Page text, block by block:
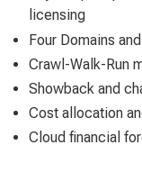
licensing
Four Domains
Crawl-Walk-Run
Showback and
Cost allocation
Cloud financial